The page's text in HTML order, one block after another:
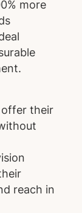
more
offer their
reach in